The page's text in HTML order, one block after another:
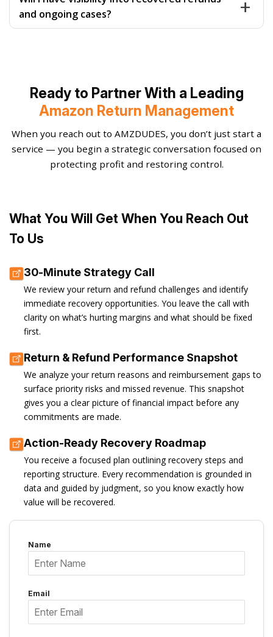
documentation across fulfillment models.
and supporting data before submission. Claims are
prioritized by recovery value and monitored actively
and ongoing cases?
what’s being improved.
Ready to Partner With a Leading
Amazon Return Management
When you reach out to AMZDUDES, you don’t just start a
service — you begin a strategic conversation focused on
protecting profit and restoring control.
What You Will Get When You Reach Out
To Us
30-Minute Strategy Call
We review your return and refund challenges and identify
immediate recovery opportunities. You leave the call with
clarity on what’s hurting margins and what should be fixed
first.
Return & Refund Performance Snapshot
We analyze your return reasons and reimbursement gaps to
surface priority risks and missed revenue. This snapshot
gives you a clear picture of financial impact before any
commitments are made.
Action-Ready Recovery Roadmap
You receive a focused plan outlining recovery steps and
reporting structure. Every recommendation is grounded in
data and guided by judgment, so you know exactly how
value will be recovered.
Name
Email